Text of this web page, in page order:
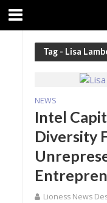
Tag - Lisa
NEWS
Intel
Diversity
Lioness News